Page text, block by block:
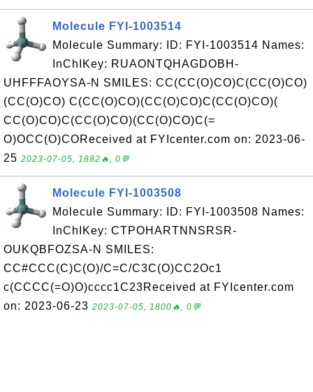
Molecule FYI-1003514
Molecule Summary: ID: FYI-1003514 Names:
InChIKey: RUAONTQHAGDOBH-
UHFFFAOYSA-N SMILES: CC(CC(O)CO)C(CC(O)CO)
(CC(O)CO) C(CC(O)CO)(CC(O)CO)C(CC(O)CO)(
CC(O)CO)C(CC(O)CO)(CC(O)CO)C(=
O)OCC(O)COReceived at FYIcenter.com on: 2023-06-
25 2023-07-05, 1882🔥, 0💬
Molecule FYI-1003508
Molecule Summary: ID: FYI-1003508 Names:
InChIKey: CTPOHARTNNSRSR-
OUKQBFOZSA-N SMILES:
CC#CCC(C)C(O)/C=C/C3C(O)CC2Oc1
c(CCCC(=O)O)cccc1C23Received at FYIcenter.com
on: 2023-06-23 2023-07-05, 1800🔥, 0💬